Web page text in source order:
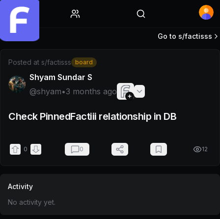
Post by @shyam
Go to s/factisss
Posted at s/factisss board
Shyam Sundar S
@shyam•3 months ago
Check PinnedFactiii relationship in DB
0 0 12
Activity
No activity yet.